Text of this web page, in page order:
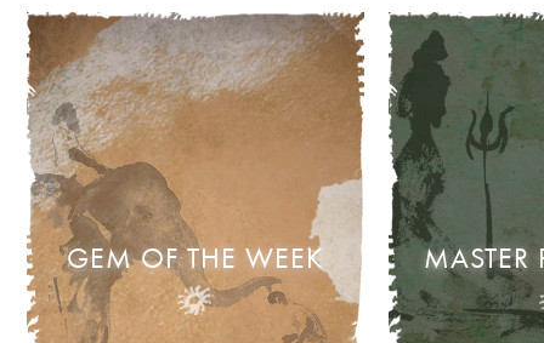
GEM OF THE WEEK